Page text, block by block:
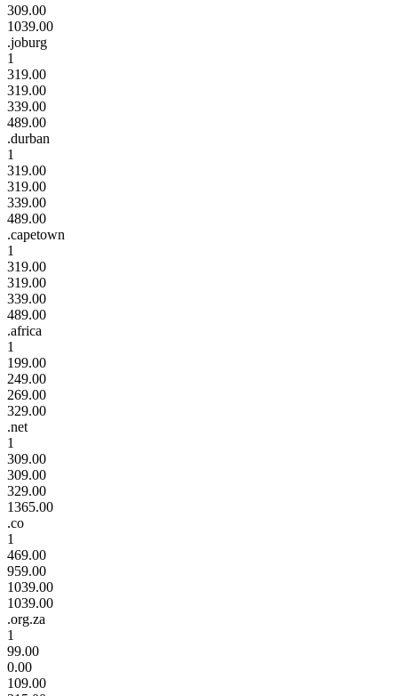
309.00
1039.00
.joburg
1
319.00
319.00
339.00
489.00
.durban
1
319.00
319.00
339.00
489.00
.capetown
1
319.00
319.00
339.00
489.00
.africa
1
199.00
249.00
269.00
329.00
.net
1
309.00
309.00
329.00
1365.00
.co
1
469.00
959.00
1039.00
1039.00
.org.za
1
99.00
0.00
109.00